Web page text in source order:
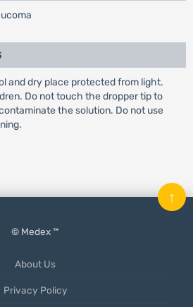
and dry place protected from light.
Do not touch the dropper tip to
the solution. Do not use
© Medex ™
About Us
Privacy Policy
↑